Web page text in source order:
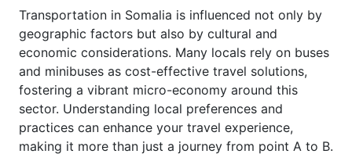
Transportation in Somalia is influenced not only by
geographic factors but also by cultural and
economic considerations. Many locals rely on buses
and minibuses as cost-effective travel solutions,
fostering a vibrant micro-economy around this
sector. Understanding local preferences and
practices can enhance your travel experience,
making it more than just a journey from point A to B.